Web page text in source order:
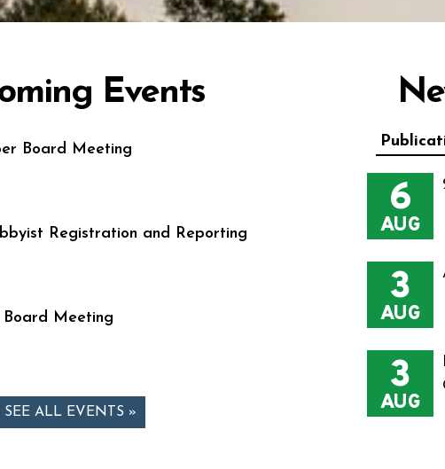
Events
Board Meeting
Registration and Reporting
Meeting
SEE ALL EVENTS »
6
AUG
3
AUG
3
AUG